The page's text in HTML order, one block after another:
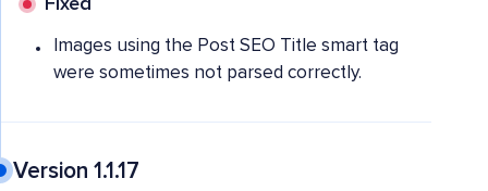
Images using the Post SEO Title smart tag
were sometimes not parsed correctly.
Version 1.1.17